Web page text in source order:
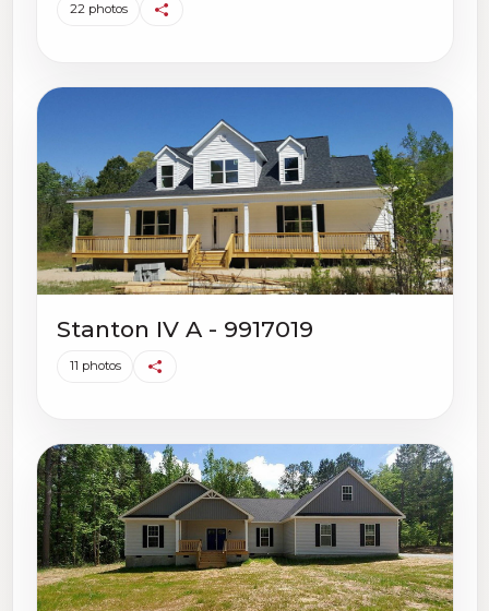
22 photos
Stanton IV A - 9917019
11 photos